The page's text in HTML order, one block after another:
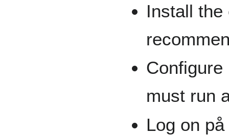
Install
must run
Log on